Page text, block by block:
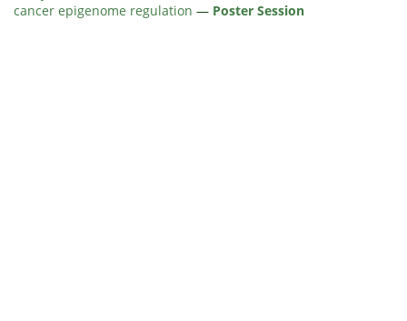
cancer epigenome regulation — Poster Session